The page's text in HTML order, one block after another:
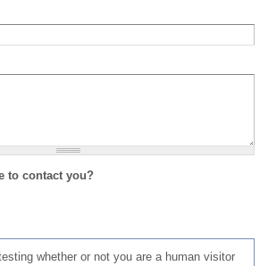
to contact you?
whether or not you are a human visitor